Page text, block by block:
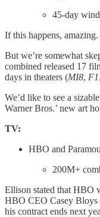
45-day
If this happens, amazing.
But we’re somewhat
combined released 17
days in theaters (MI8, F1,
We’d like to see a
Warner Bros.’ new art
TV:
HBO and
200M+
Ellison stated that HBO
HBO CEO Casey Bloys
his contract ends next